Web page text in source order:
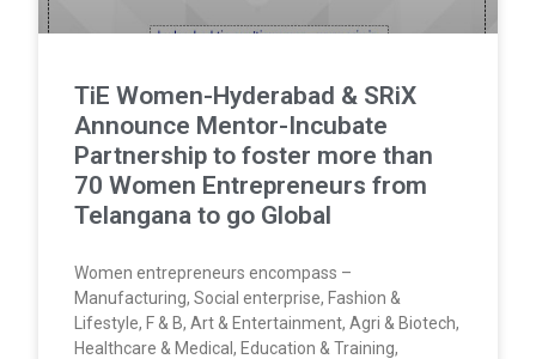
TiE Women-Hyderabad & SRiX
Announce Mentor-Incubate
Partnership to foster more than
70 Women Entrepreneurs from
Telangana to go Global
Women entrepreneurs encompass –
Manufacturing, Social enterprise, Fashion &
Lifestyle, F & B, Art & Entertainment, Agri & Biotech,
Healthcare & Medical, Education & Training,